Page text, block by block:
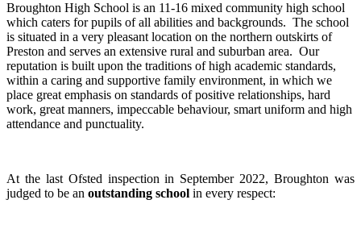
Broughton High School is an 11-16 mixed community high school
which caters for pupils of all abilities and backgrounds. The school
is situated in a very pleasant location on the northern outskirts of
Preston and serves an extensive rural and suburban area. Our
reputation is built upon the traditions of high academic standards,
within a caring and supportive family environment, in which we
place great emphasis on standards of positive relationships, hard
work, great manners, impeccable behaviour, smart uniform and high
attendance and punctuality.
At the last Ofsted inspection in September 2022, Broughton was
judged to be an outstanding school in every respect: